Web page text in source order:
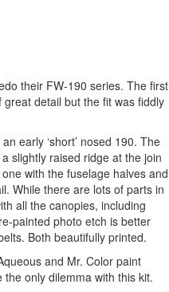
their FW-190 series. The first
detail but the fit was fiddly
early ‘short’ nosed 190. The
slightly raised ridge at the join
with the fuselage halves and
While there are lots of parts in
all the canopies, including
painted photo etch is better
Both beautifully printed.
and Mr. Color paint
only dilemma with this kit.